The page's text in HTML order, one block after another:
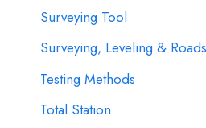
Surveying Tool
Surveying, Leveling & Roads
Testing Methods
Total Station